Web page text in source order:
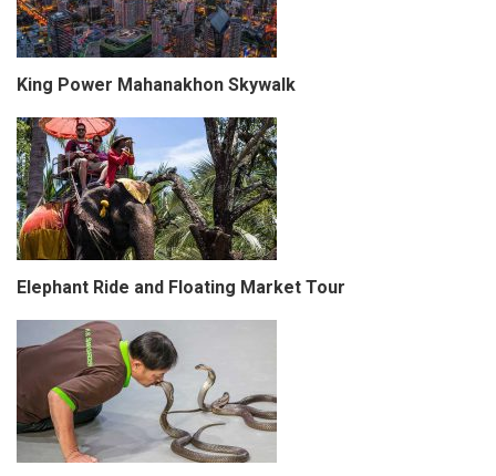
King Power Mahanakhon Skywalk
Elephant Ride and Floating Market Tour